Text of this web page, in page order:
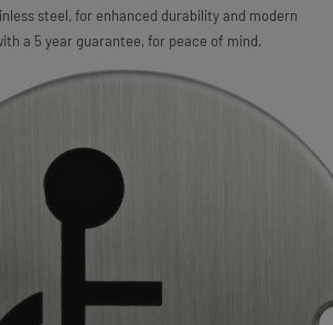
steel, for enhanced durability and modern
a 5 year guarantee, for peace of mind.